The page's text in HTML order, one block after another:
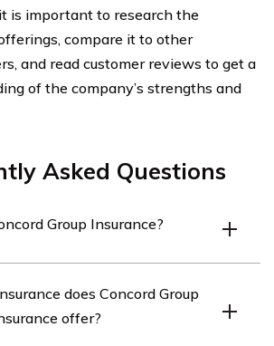
is important to research the
compare it to other
and read customer reviews to get a
of the company’s strengths and
Asked Questions
Group Insurance?
and commercial insurance products to
United States.
does Concord Group
offer?